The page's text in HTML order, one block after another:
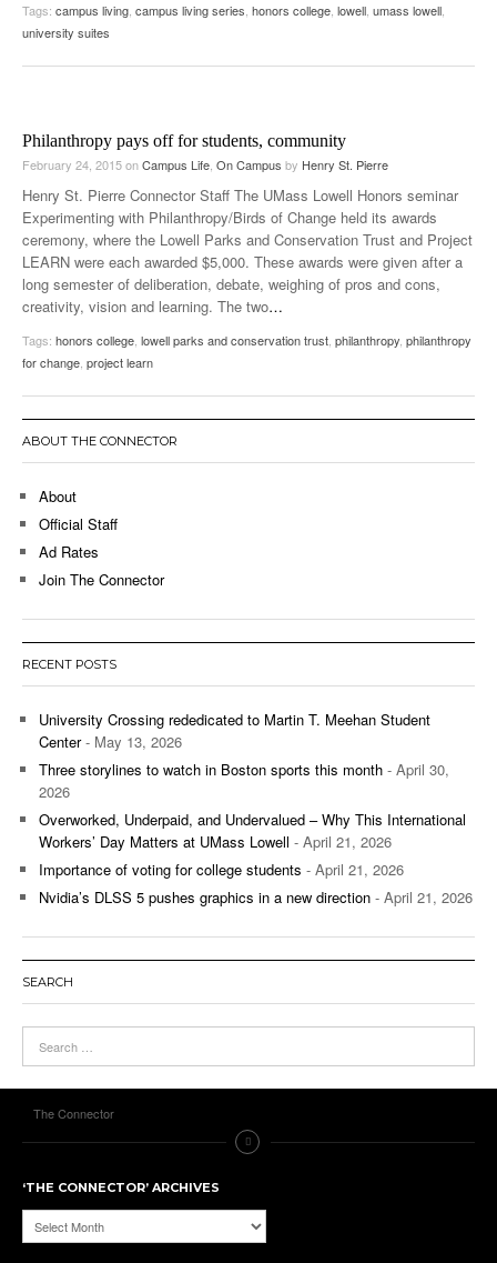
Tags: campus living, campus living series, honors college, lowell, umass lowell,
university suites
Philanthropy pays off for students, community
February 24, 2015onCampus Life, On Campus by Henry St. Pierre
Henry St. Pierre Connector Staff The UMass Lowell Honors seminar
Experimenting with Philanthropy/Birds of Change held its awards
ceremony, where the Lowell Parks and Conservation Trust and Project
LEARN were each awarded $5,000. These awards were given after a
long semester of deliberation, debate, weighing of pros and cons,
creativity, vision and learning. The two…
Tags: honors college, lowell parks and conservation trust, philanthropy, philanthropy
for change, project learn
ABOUT THE CONNECTOR
About
Official Staff
Ad Rates
Join The Connector
RECENT POSTS
University Crossing rededicated to Martin T. Meehan Student
Center- May 13, 2026
Three storylines to watch in Boston sports this month - April 30,
2026
Overworked, Underpaid, and Undervalued – Why This International
Workers’ Day Matters at UMass Lowell - April 21, 2026
Importance of voting for college students - April 21, 2026
Nvidia’s DLSS 5 pushes graphics in a new direction - April 21, 2026
SEARCH
The Connector
‘THE CONNECTOR’ ARCHIVES
‘The
Connector’